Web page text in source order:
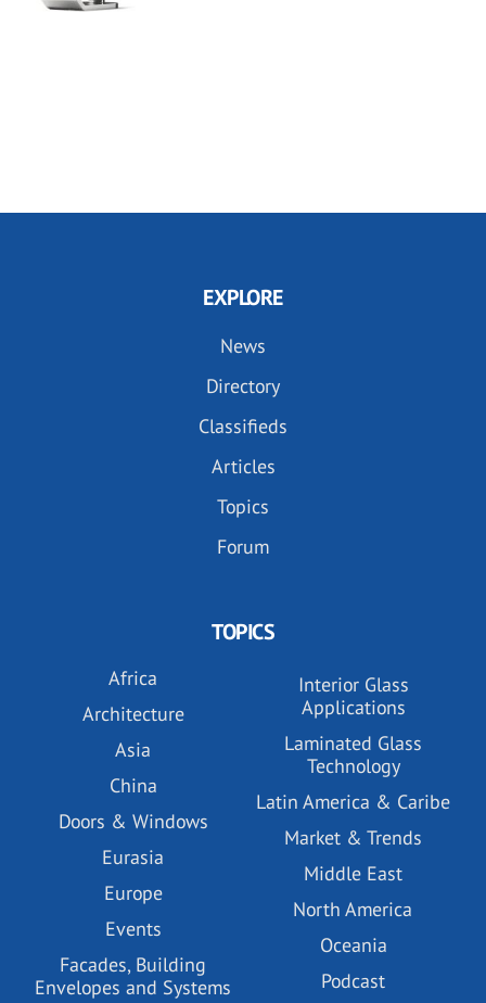
EXPLORE
News
Directory
Classifieds
Articles
Topics
Forum
TOPICS
Africa
Architecture
Asia
China
Doors & Windows
Eurasia
Europe
Events
Facades, Building
Envelopes and Systems
Interior Glass
Applications
Laminated Glass
Technology
Latin America & Caribe
Market & Trends
Middle East
North America
Oceania
Podcast